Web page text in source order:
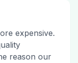
expensive.
reason our